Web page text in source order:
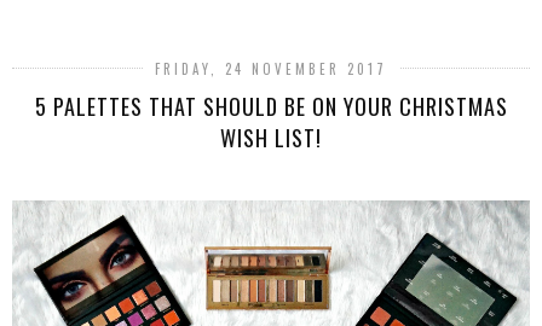
FRIDAY, 24 NOVEMBER 2017
5 PALETTES THAT SHOULD BE ON YOUR CHRISTMAS
WISH LIST!